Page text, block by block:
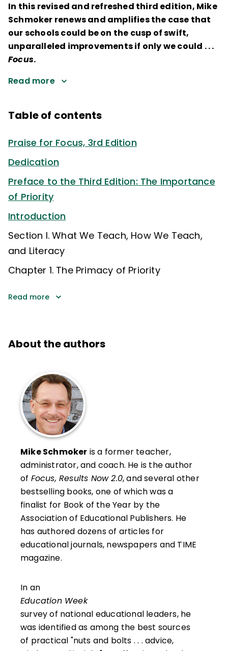
In this revised and refreshed third edition, Mike
Schmoker renews and amplifies the case that
our schools could be on the cusp of swift,
unparalleled improvements if only we could . . .
Focus.
Read more
Table of contents
Praise for Focus, 3rd Edition
Dedication
Preface to the Third Edition: The Importance
of Priority
Introduction
Section I. What We Teach, How We Teach,
and Literacy
Chapter 1. The Primacy of Priority
Read more
About the authors
Mike Schmoker is a former teacher,
administrator, and coach. He is the author
of Focus, Results Now 2.0, and several other
bestselling books, one of which was a
finalist for Book of the Year by the
Association of Educational Publishers. He
has authored dozens of articles for
educational journals, newspapers and TIME
magazine.
In an
Education Week
survey of national educational leaders, he
was identified as among the best sources
of practical "nuts and bolts . . . advice,